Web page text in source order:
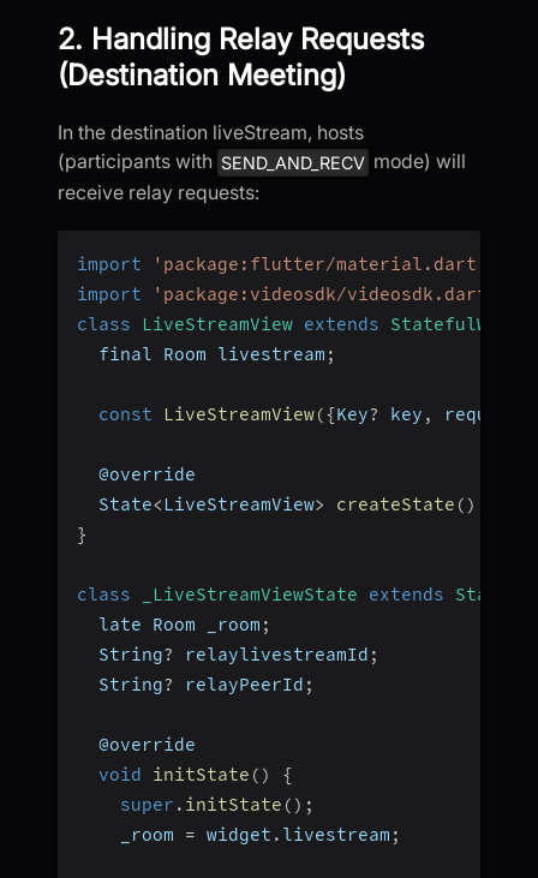
2. Handling Relay Requests
(Destination Meeting)
In the destination liveStream, hosts
(participants with SEND_AND_RECV mode) will
receive relay requests:
import 'package:flutter/material.dart'
import
'package:videosdk/videosdk.dart'
class
LiveStreamView extends
  final Room livestream
;
const LiveStreamView({Key? key ,
  @override
  State
< LiveStreamView> createState ( )
}
class _LiveStreamViewState extends State
  late Room _room
;
  String
? relaylivestreamId ;
  String
? relayPeerId ;
  @override
void
initState ( )
{
super . initState ( ) ;
    _room
= widget . livestream ;